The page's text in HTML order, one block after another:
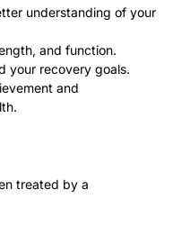
understanding of your
and function.
your recovery goals.
and
treated by a